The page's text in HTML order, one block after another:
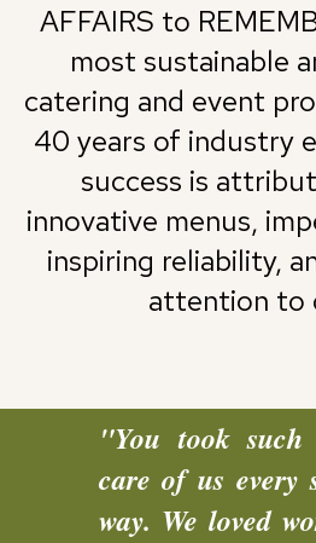
AFFAIRS to
most sustainable
catering and event
40 years of industry
success is
innovative menus,
inspiring reliability,
attention to
"You took such
care of us every
way. We loved